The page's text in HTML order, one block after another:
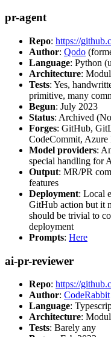
pr-agent
Repo: https://
Author: Qodo
Language: Python
Architecture:
Tests: Yes,
primitive, many
Begun: July 2023
Status: Archived
Forges: GitHub,
CodeCommit, Azure
Model providers:
special handling for
Output: MR/PR
features
Deployment: Local
GitHub action but it
should be trivial to
deployment
Prompts: Here
ai-pr-reviewer
Repo: https://
Author: CodeRabbit
Language:
Architecture:
Tests: Barely any